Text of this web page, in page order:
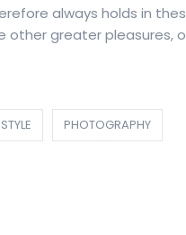
always holds in
other greater pleasures,
PHOTOGRAPHY